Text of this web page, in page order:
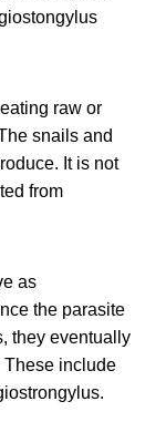
raw or
snails and
It is not
from
as
the parasite
they eventually
include